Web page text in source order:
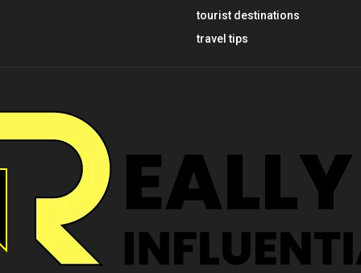
tourist destinations
travel tips